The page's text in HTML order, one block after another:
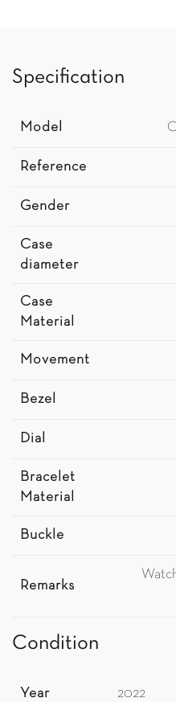
Specification
Model
Reference
Gender
Case
diameter
Case
Material
Movement
Bezel
Dial
Bracelet
Material
Buckle
Remarks
Condition
Year 2022